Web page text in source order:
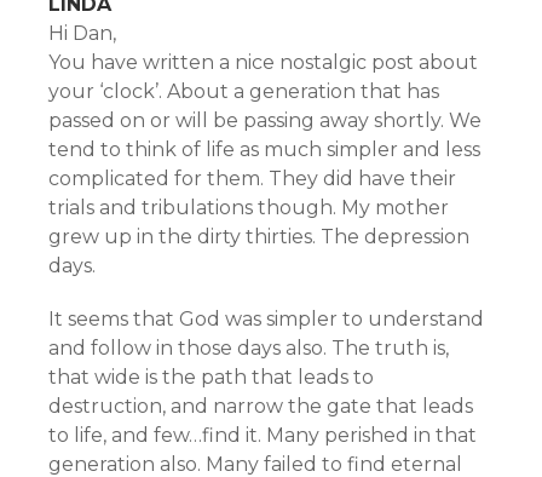
Hi Dan,
You have written a nice nostalgic post about
your ‘clock’. About a generation that has
passed on or will be passing away shortly. We
tend to think of life as much simpler and less
complicated for them. They did have their
trials and tribulations though. My mother
grew up in the dirty thirties. The depression
days.
It seems that God was simpler to understand
and follow in those days also. The truth is,
that wide is the path that leads to
destruction, and narrow the gate that leads
to life, and few…find it. Many perished in that
generation also. Many failed to find eternal